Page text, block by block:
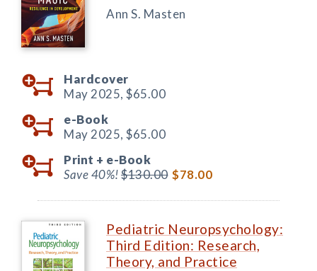
Ann S. Masten
Hardcover
May 2025, $65.00
e-Book
May 2025, $65.00
Print + e-Book
Save 40%!$130.00 $78.00
Pediatric Neuropsychology:
Third Edition: Research,
Theory, and Practice